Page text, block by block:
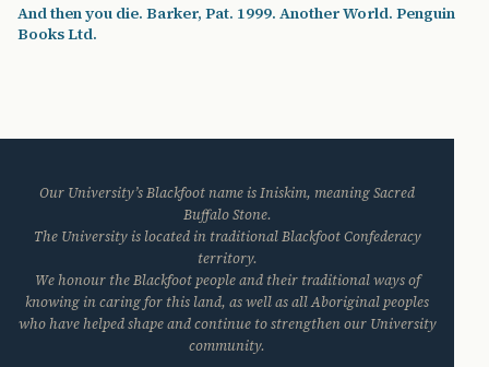
And then you die. Barker, Pat. 1999. Another World. Penguin
Books Ltd.
Our University’s Blackfoot name is Iniskim, meaning Sacred
Buffalo Stone.
The University is located in traditional Blackfoot Confederacy
territory.
We honour the Blackfoot people and their traditional ways of
knowing in caring for this land, as well as all Aboriginal peoples
who have helped shape and continue to strengthen our University
community.